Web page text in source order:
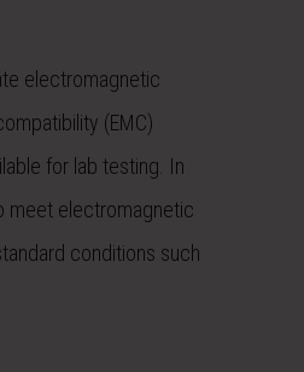
electromagnetic
(EMC)
for lab testing. In
meet electromagnetic
conditions such